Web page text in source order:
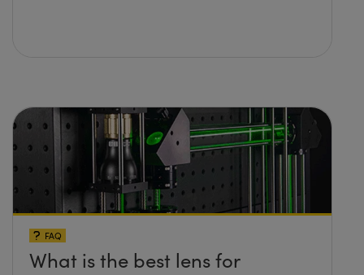
FAQ
What is the best lens for